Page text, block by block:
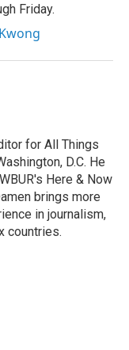
Friday.
for All Things
D.C. He
Here & Now
brings more
in journalism,
countries.